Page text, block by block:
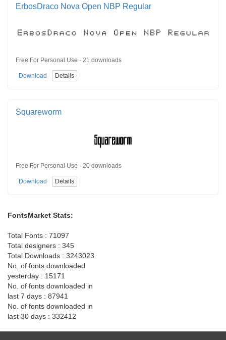
ErbosDraco Nova Open NBP Regular
Free For Personal Use · 21 downloads
Download Details
Squareworm
Free For Personal Use · 20 downloads
Download Details
FontsMarket Stats:
Total Fonts : 71097
Total designers : 345
Total Downloads : 3243023
No. of fonts downloaded
yesterday : 15171
No. of fonts downloaded in
last 7 days : 87941
No. of fonts downloaded in
last 30 days : 332412